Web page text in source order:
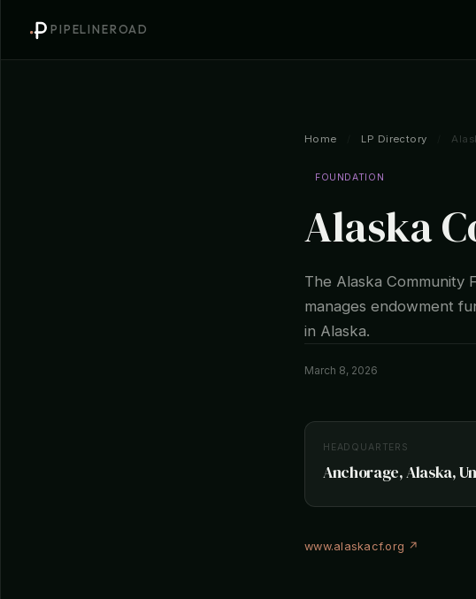
PIPELINEROAD
Home LP Directory
FOUNDATION
Alaska
The Alaska Community
manages endowment
in Alaska.
March 8, 2026
HEADQUARTERS
Anchorage, Alaska,
www.alaskacf.org ↗